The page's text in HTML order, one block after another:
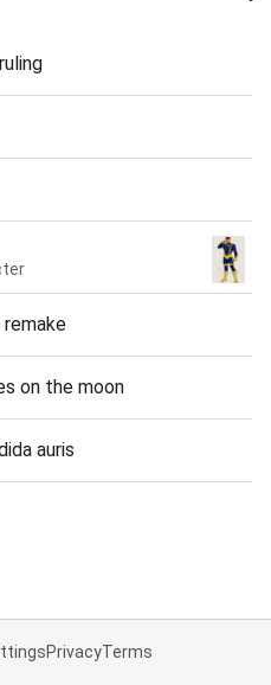
on the moon
auris
PrivacyTerms